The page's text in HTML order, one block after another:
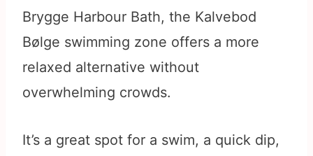
Brygge Harbour Bath, the Kalvebod
Bølge swimming zone offers a more
relaxed alternative without
overwhelming crowds.
It’s a great spot for a swim, a quick dip,